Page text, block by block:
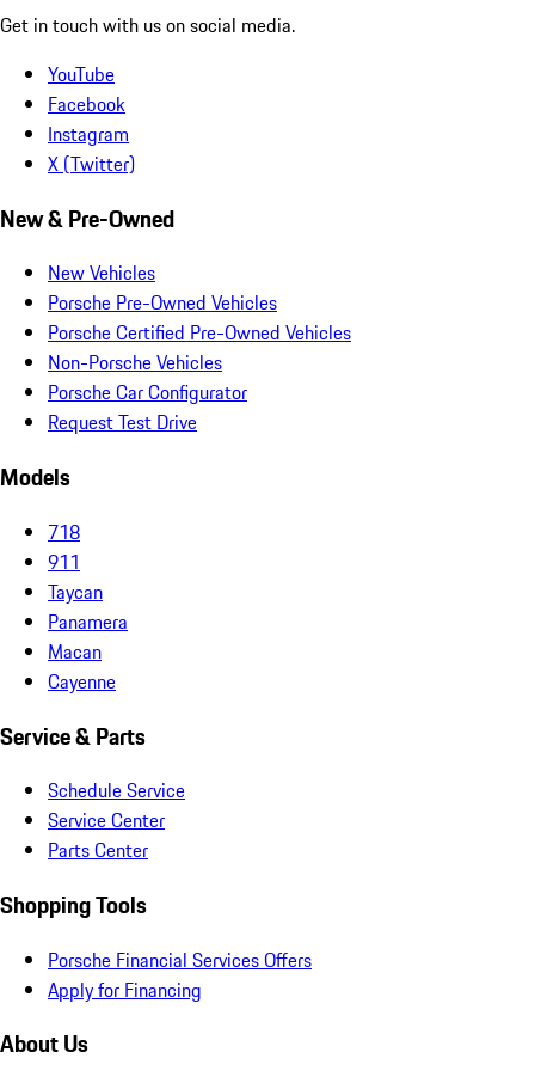
Get in touch with us on social media.
YouTube
Facebook
Instagram
X (Twitter)
New & Pre-Owned
New Vehicles
Porsche Pre-Owned Vehicles
Porsche Certified Pre-Owned Vehicles
Non-Porsche Vehicles
Porsche Car Configurator
Request Test Drive
Models
718
911
Taycan
Panamera
Macan
Cayenne
Service & Parts
Schedule Service
Service Center
Parts Center
Shopping Tools
Porsche Financial Services Offers
Apply for Financing
About Us